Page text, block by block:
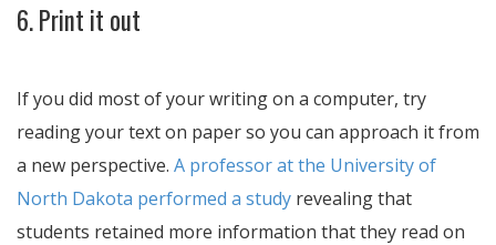
6. Print it out
If you did most of your writing on a computer, try
reading your text on paper so you can approach it from
a new perspective. A professor at the University of
North Dakota performed a study revealing that
students retained more information that they read on